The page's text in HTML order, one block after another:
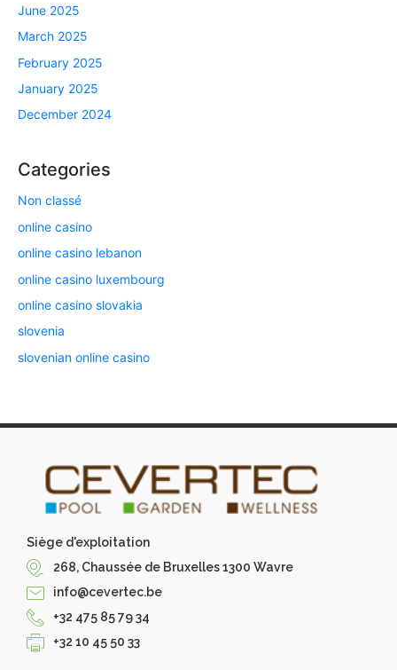
June 2025
March 2025
February 2025
January 2025
December 2024
Categories
Non classé
online casino
online casino lebanon
online casino luxembourg
online casino slovakia
slovenia
slovenian online casino
Siège d'exploitation
268, Chaussée de Bruxelles 1300 Wavre
info@cevertec.be
+32 475 85 79 34
+32 10 45 50 33